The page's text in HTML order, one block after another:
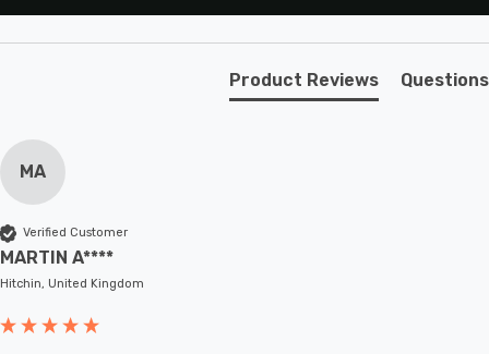
Product Reviews Questions
MA
Verified Customer
MARTIN A****
Hitchin, United Kingdom